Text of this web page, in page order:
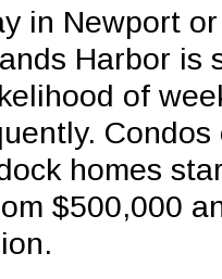
in Newport
Harbor is
of
homes
$500,000